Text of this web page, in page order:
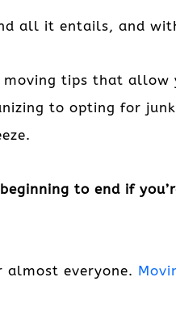
all it entails, and
moving tips that allow
to opting for junk
to end if
everyone.